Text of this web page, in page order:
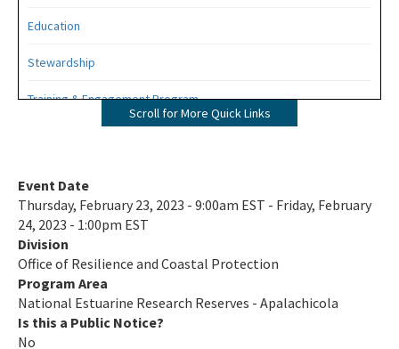
Education
Stewardship
Training & Engagement Program
Where A River Meets the Sea - A StoryMap for Apalachicola Bay
Apalachicola River & Bay: A Connected Ecosystem Documentary
on YouTube
All NERR-Apalachicola content
Scroll for More Quick Links
Event Date
Thursday, February 23, 2023 - 9:00am EST - Friday, February
24, 2023 - 1:00pm EST
Division
Office of Resilience and Coastal Protection
Program Area
National Estuarine Research Reserves - Apalachicola
Is this a Public Notice?
No